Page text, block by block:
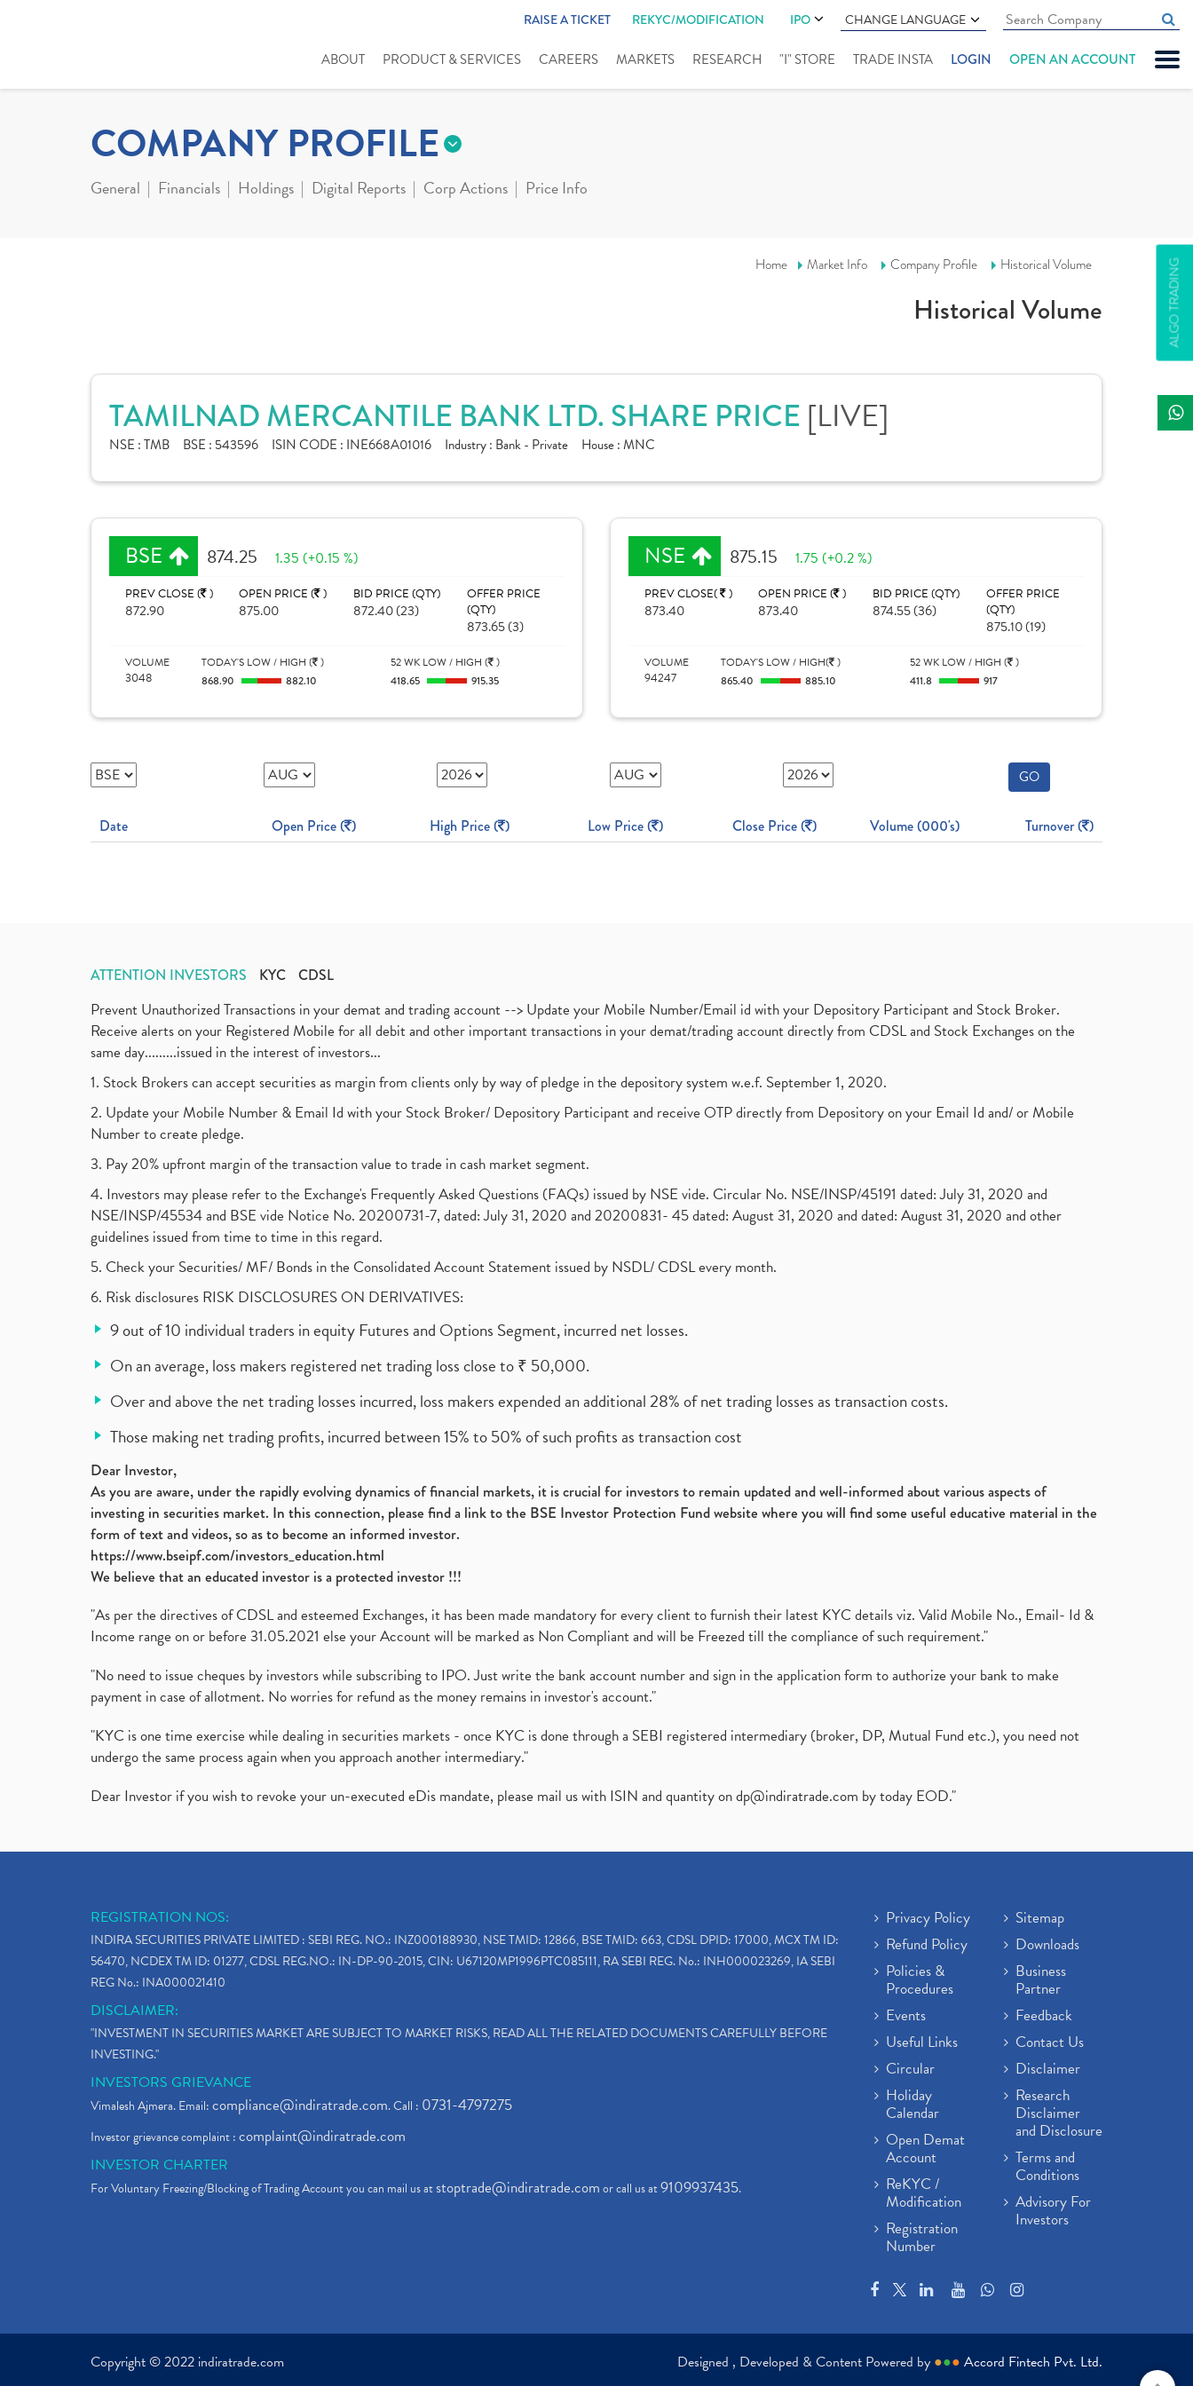
RAISE A TICKET REKYC/MODIFICATION IPO CHANGE LANGUAGE
ABOUT PRODUCT & SERVICES CAREERS MARKETS RESEARCH "I" STORE TRADE INSTA LOGIN OPEN AN ACCOUNT
ALGO TRADING
COMPANY PROFILE
General Financials Holdings Digital Reports Corp Actions Price Info
Home Market Info Company Profile Historical Volume
Historical Volume
TAMILNAD MERCANTILE BANK LTD. SHARE PRICE [LIVE]
NSE :TMB BSE : 543596 ISIN CODE : INE668A01016 Industry : Bank - Private House :MNC
BSE 874.25 1.35 (+0.15 %)
PREV CLOSE ( )
872.90
OPEN PRICE ( )
875.00
BID PRICE (QTY)
872.40 (23)
OFFER PRICE
(QTY)
873.65 (3)
VOLUME
3048
TODAY'S LOW / HIGH ( )
868.90 882.10
52 WK LOW / HIGH ( )
418.65 915.35
NSE 875.15 1.75 (+0.2 %)
PREV CLOSE( )
873.40
OPEN PRICE ( )
873.40
BID PRICE (QTY)
874.55 (36)
OFFER PRICE
(QTY)
875.10 (19)
VOLUME
94247
TODAY'S LOW / HIGH( )
865.40 885.10
52 WK LOW / HIGH ( )
411.8 917
GO
Date Open Price ( ) High Price ( ) Low Price ( ) Close Price ( ) Volume (000's) Turnover ( )
ATTENTION INVESTORS KYC CDSL
Prevent Unauthorized Transactions in your demat and trading account --> Update your Mobile Number/Email id with your Depository Participant and Stock Broker.
Receive alerts on your Registered Mobile for all debit and other important transactions in your demat/trading account directly from CDSL and Stock Exchanges on the
same day.........issued in the interest of investors...
1. Stock Brokers can accept securities as margin from clients only by way of pledge in the depository system w.e.f. September 1, 2020.
2. Update your Mobile Number & Email Id with your Stock Broker/ Depository Participant and receive OTP directly from Depository on your Email Id and/ or Mobile
Number to create pledge.
3. Pay 20% upfront margin of the transaction value to trade in cash market segment.
4. Investors may please refer to the Exchange's Frequently Asked Questions (FAQs) issued by NSE vide. Circular No. NSE/INSP/45191 dated: July 31, 2020 and
NSE/INSP/45534 and BSE vide Notice No. 20200731-7, dated: July 31, 2020 and 20200831- 45 dated: August 31, 2020 and dated: August 31, 2020 and other
guidelines issued from time to time in this regard.
5. Check your Securities/ MF/ Bonds in the Consolidated Account Statement issued by NSDL/ CDSL every month.
6. Risk disclosures RISK DISCLOSURES ON DERIVATIVES:
9 out of 10 individual traders in equity Futures and Options Segment, incurred net losses.
On an average, loss makers registered net trading loss close to ₹ 50,000.
Over and above the net trading losses incurred, loss makers expended an additional 28% of net trading losses as transaction costs.
Those making net trading profits, incurred between 15% to 50% of such profits as transaction cost
Dear Investor,
As you are aware, under the rapidly evolving dynamics of financial markets, it is crucial for investors to remain updated and well-informed about various aspects of
investing in securities market. In this connection, please find a link to the BSE Investor Protection Fund website where you will find some useful educative material in the
form of text and videos, so as to become an informed investor.
https://www.bseipf.com/investors_education.html
We believe that an educated investor is a protected investor !!!
"As per the directives of CDSL and esteemed Exchanges, it has been made mandatory for every client to furnish their latest KYC details viz. Valid Mobile No., Email- Id &
Income range on or before 31.05.2021 else your Account will be marked as Non Compliant and will be Freezed till the compliance of such requirement."
"No need to issue cheques by investors while subscribing to IPO. Just write the bank account number and sign in the application form to authorize your bank to make
payment in case of allotment. No worries for refund as the money remains in investor's account."
"KYC is one time exercise while dealing in securities markets - once KYC is done through a SEBI registered intermediary (broker, DP, Mutual Fund etc.), you need not
undergo the same process again when you approach another intermediary."
Dear Investor if you wish to revoke your un-executed eDis mandate, please mail us with ISIN and quantity ondp@indiratrade.com by today EOD."
REGISTRATION NOS:
INDIRA SECURITIES PRIVATE LIMITED : SEBI REG. NO.: INZ000188930, NSE TMID: 12866, BSE TMID: 663, CDSL DPID: 17000, MCX TM ID:
56470, NCDEX TM ID: 01277, CDSL REG.NO.: IN-DP-90-2015, CIN: U67120MP1996PTC085111, RA SEBI REG. No.: INH000023269, IA SEBI
REG No.: INA000021410
DISCLAIMER:
"INVESTMENT IN SECURITIES MARKET ARE SUBJECT TO MARKET RISKS, READ ALL THE RELATED DOCUMENTS CAREFULLY BEFORE
INVESTING."
INVESTORS GRIEVANCE
Vimalesh Ajmera. Email:compliance@indiratrade.com. Call : 0731-4797275
Investor grievance complaint :complaint@indiratrade.com
INVESTOR CHARTER
For Voluntary Freezing/Blocking of Trading Account you can mail us atstoptrade@indiratrade.comor call us at9109937435.
Privacy Policy
Refund Policy
Policies &
Procedures
Events
Useful Links
Circular
Holiday
Calendar
Open Demat
Account
ReKYC /
Modification
Registration
Number
Sitemap
Downloads
Business
Partner
Feedback
Contact Us
Disclaimer
Research
Disclaimer
and Disclosure
Terms and
Conditions
Advisory For
Investors
Copyright © 2022 indiratrade.com Designed , Developed & Content Powered by ●●● Accord Fintech Pvt. Ltd.